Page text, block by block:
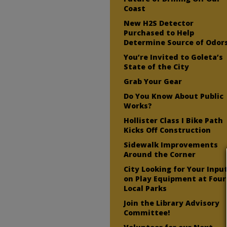
Coast
New H2S Detector
Purchased to Help
Determine Source of
You’re Invited to Goleta’s
State of the City
Grab Your Gear
Do You Know About Public
Works?
Hollister Class I Bike Path
Kicks Off Construction
Sidewalk Improvements
Around the Corner
City Looking for Your Input
on Play Equipment at Four
Local Parks
Join the Library Advisory
Committee!